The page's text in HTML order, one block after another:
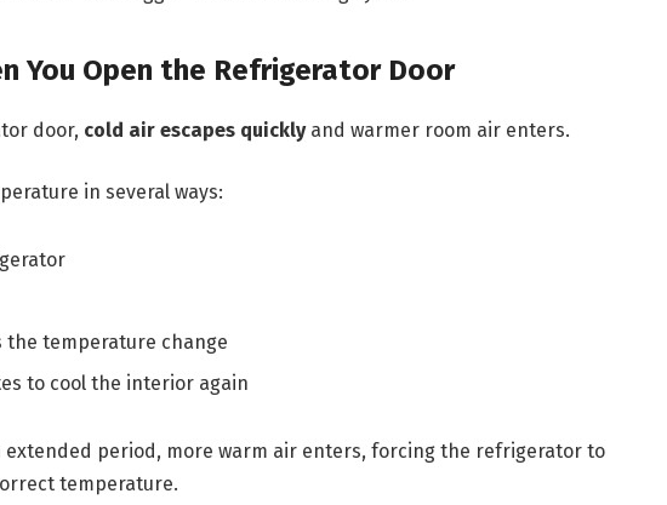
You Open the Refrigerator Door
door, cold air escapes quicklyand warmer room air enters.
in several ways:
temperature change
to cool the interior again
period, more warm air enters, forcing the refrigerator to
temperature.